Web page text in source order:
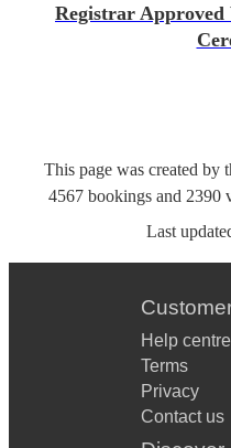
Registrar
This page was created by
4567 bookings and 2390
Last
Help centre
Terms
Privacy
Contact us